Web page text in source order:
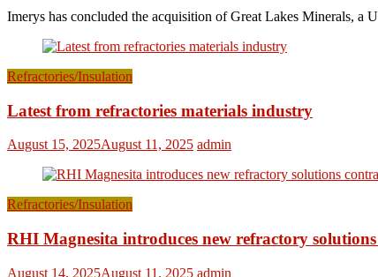
Imerys has concluded the acquisition of Great Lakes Minerals, a
Refractories/Insulation
Latest from refractories materials industry
August 15, 2025August 11, 2025 admin
Refractories/Insulation
RHI Magnesita introduces new refractory
August 14, 2025August 11, 2025 admin